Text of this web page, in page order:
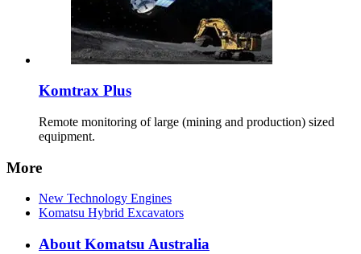
Komtrax Plus
Remote monitoring of large (mining and production) sized
equipment.
More
New Technology Engines
Komatsu Hybrid Excavators
About Komatsu Australia